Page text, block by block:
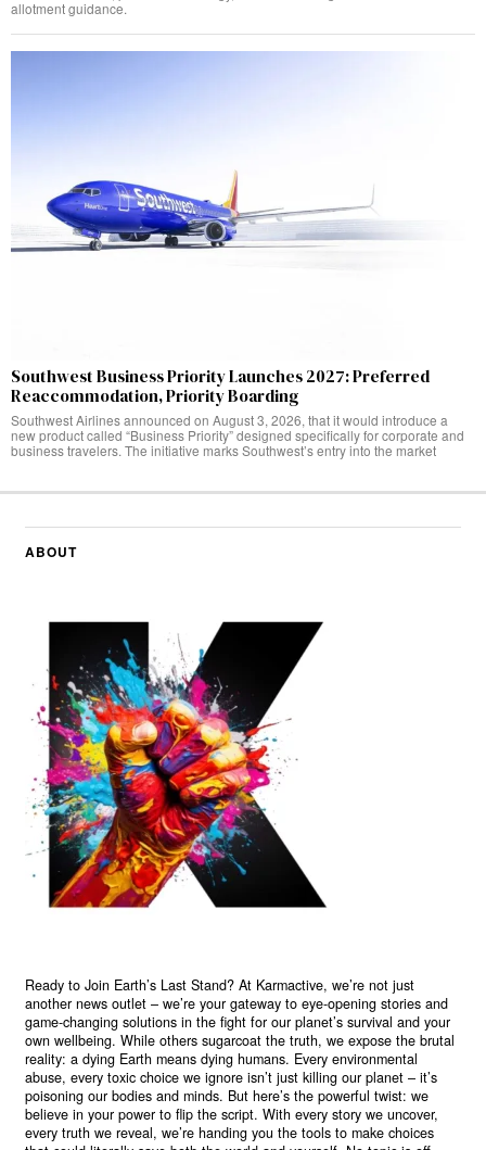
allotment guidance.
Southwest Business Priority Launches 2027: Preferred
Reaccommodation, Priority Boarding
Southwest Airlines announced on August 3, 2026, that it would introduce a
new product called “Business Priority” designed specifically for corporate and
business travelers. The initiative marks Southwest’s entry into the market
ABOUT
Ready to Join Earth’s Last Stand? At Karmactive, we’re not just
another news outlet – we’re your gateway to eye-opening stories and
game-changing solutions in the fight for our planet’s survival and your
own wellbeing. While others sugarcoat the truth, we expose the brutal
reality: a dying Earth means dying humans. Every environmental
abuse, every toxic choice we ignore isn’t just killing our planet – it’s
poisoning our bodies and minds. But here’s the powerful twist: we
believe in your power to flip the script. With every story we uncover,
every truth we reveal, we’re handing you the tools to make choices